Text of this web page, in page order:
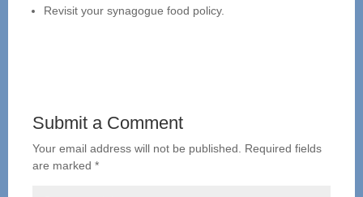
Revisit your synagogue food policy.
Submit a Comment
Your email address will not be published.
Required fields
are marked *